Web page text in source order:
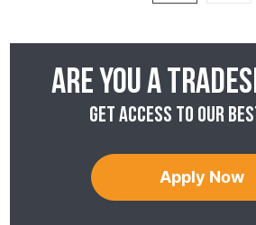
Are you a
Get access to our
Apply Now